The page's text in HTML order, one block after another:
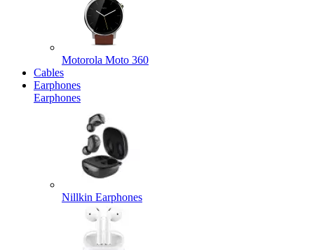
Motorola Moto 360
Cables
Earphones
Earphones
Nillkin Earphones